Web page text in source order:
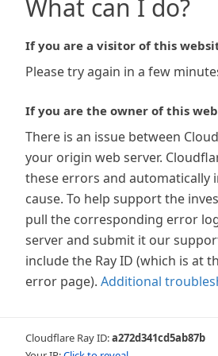
What can I do?
If you are a visitor of this
Please try again in a few
If you are the owner of this
There is an issue between
your origin web server.
these errors and automatically
cause. To help support the
pull the corresponding error
server and submit it our
include the Ray ID (which is at
error page). Additional
Cloudflare Ray ID:a272d341cd5ab87b